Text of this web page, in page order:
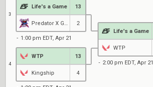
3
Life's a Game 13
2
1:00 pm EDT, Apr 21
4
WTP 13
Kingship 4
Life's a Game
WTP
2:00 pm EDT, Apr 21